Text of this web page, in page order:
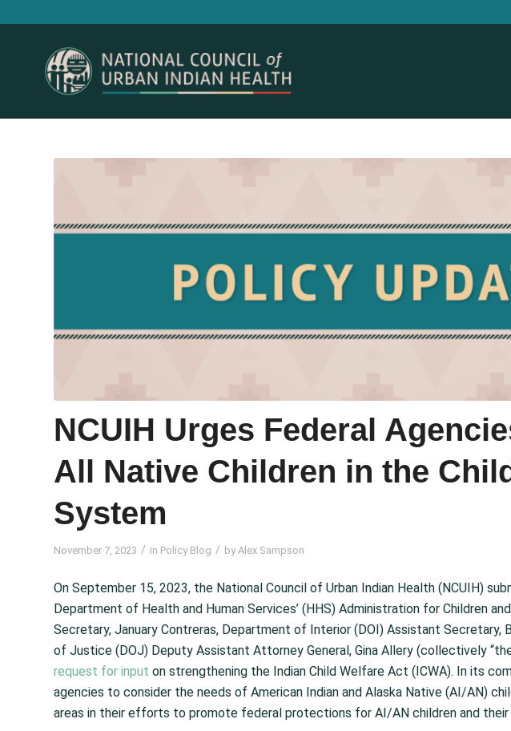
NCUIH Urges Federal
All Native Children in the
System
November 7, 2023 / in Policy Blog / by Alex Sampson
On September 15, 2023, the National Council of Urban Indian Health (NCUIH)
Department of Health and Human Services’ (HHS) Administration for Children
Secretary, January Contreras, Department of Interior (DOI) Assistant Secretary,
of Justice (DOJ) Deputy Assistant Attorney General, Gina Allery (collectively
request for input on strengthening the Indian Child Welfare Act (ICWA). In its
agencies to consider the needs of American Indian and Alaska Native (AI/AN)
areas in their efforts to promote federal protections for AI/AN children and their